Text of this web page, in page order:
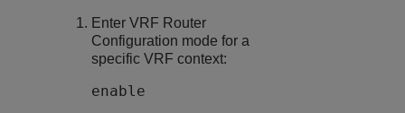
Enter VRF Router
Configuration mode for a
specific VRF context:
enable